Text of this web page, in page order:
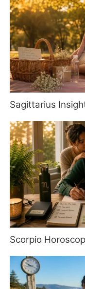
Sagittarius
Scorpio